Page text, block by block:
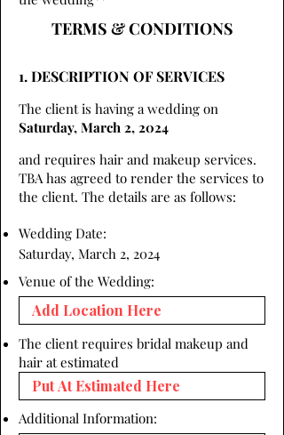
TERMS & CONDITIONS
1. DESCRIPTION OF SERVICES
The client is having a wedding on
Saturday, March 2, 2024
and requires hair and makeup services.
TBA has agreed to render the services to
the client. The details are as follows:
Wedding Date:
Saturday, March 2, 2024
Venue of the Wedding:
The client requires bridal makeup and
hair at estimated
Additional Information: